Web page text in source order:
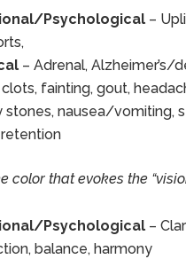
Psychological –
– Adrenal, Alzheimer’s/
fainting, gout,
stones, nausea/vomiting,
color that evokes the
Psychological –
balance, harmony